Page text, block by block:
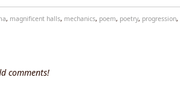
, magnificent halls, mechanics, poem, poetry, progression,
comments!